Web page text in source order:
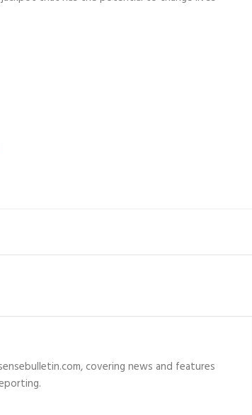
covering news and features